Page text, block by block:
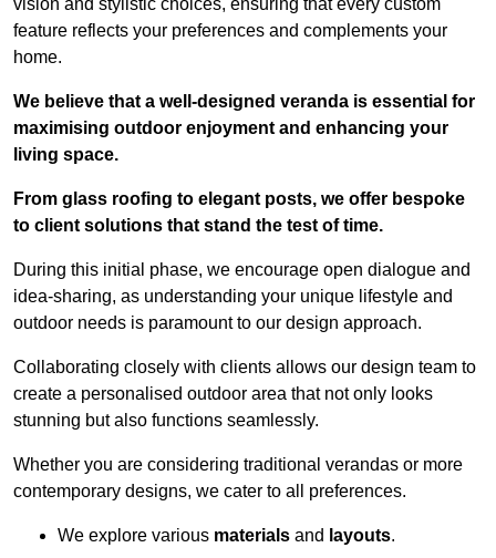
vision and stylistic choices, ensuring that every custom
feature reflects your preferences and complements your
home.
We believe that a well-designed veranda is essential for
maximising outdoor enjoyment and enhancing your
living space.
From glass roofing to elegant posts, we offer bespoke
to client solutions that stand the test of time.
During this initial phase, we encourage open dialogue and
idea-sharing, as understanding your unique lifestyle and
outdoor needs is paramount to our design approach.
Collaborating closely with clients allows our design team to
create a personalised outdoor area that not only looks
stunning but also functions seamlessly.
Whether you are considering traditional verandas or more
contemporary designs, we cater to all preferences.
We explore various materials and layouts.